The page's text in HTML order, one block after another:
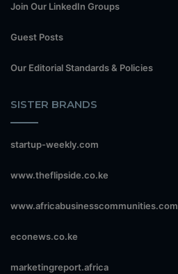
Join Our LinkedIn Groups
Guest Posts
Our Editorial Standards & Policies
SISTER BRANDS
startup-weekly.com
www.theflipside.co.ke
www.africabusinesscommunities.com
econews.co.ke
marketingreport.africa